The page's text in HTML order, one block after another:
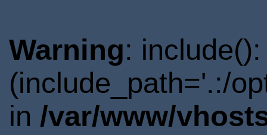
Warning:
(include_path='.:/
in /var/www/